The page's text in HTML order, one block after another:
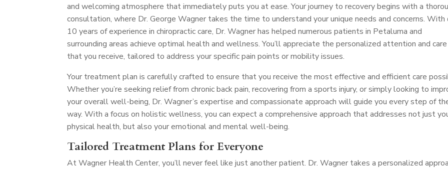
and welcoming atmosphere that immediately puts you at ease. Your journey to recovery begins with a
consultation, where Dr. George Wagner takes the time to understand your unique needs and concerns. With
10 years of experience in chiropractic care, Dr. Wagner has helped numerous patients in Petaluma and
surrounding areas achieve optimal health and wellness. You’ll appreciate the personalized attention and care
that you receive, tailored to address your specific pain points or mobility issues.
Your treatment plan is carefully crafted to ensure that you receive the most effective and efficient care
Whether you’re seeking relief from chronic back pain, recovering from a sports injury, or simply looking to
your overall well-being, Dr. Wagner’s expertise and compassionate approach will guide you every step of
way. With a focus on holistic wellness, you can expect a comprehensive approach that addresses not just
physical health, but also your emotional and mental well-being.
Tailored Treatment Plans for Everyone
At Wagner Health Center, you’ll never feel like just another patient. Dr. Wagner takes a personalized